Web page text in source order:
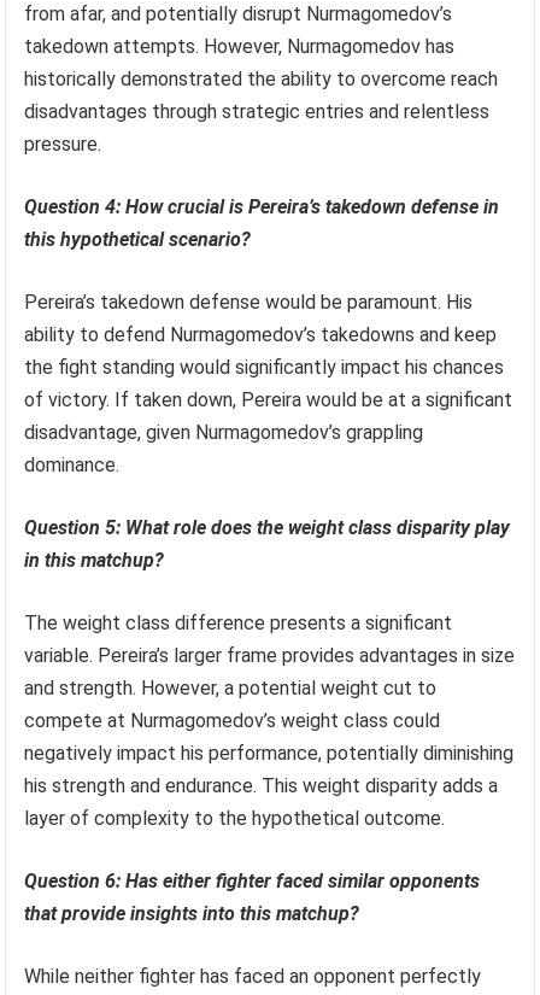
from afar, and potentially disrupt Nurmagomedov’s
takedown attempts. However, Nurmagomedov has
historically demonstrated the ability to overcome reach
disadvantages through strategic entries and relentless
pressure.
Question 4: How crucial is Pereira’s takedown defense in
this hypothetical scenario?
Pereira’s takedown defense would be paramount. His
ability to defend Nurmagomedov’s takedowns and keep
the fight standing would significantly impact his chances
of victory. If taken down, Pereira would be at a significant
disadvantage, given Nurmagomedov’s grappling
dominance.
Question 5: What role does the weight class disparity play
in this matchup?
The weight class difference presents a significant
variable. Pereira’s larger frame provides advantages in size
and strength. However, a potential weight cut to
compete at Nurmagomedov’s weight class could
negatively impact his performance, potentially diminishing
his strength and endurance. This weight disparity adds a
layer of complexity to the hypothetical outcome.
Question 6: Has either fighter faced similar opponents
that provide insights into this matchup?
While neither fighter has faced an opponent perfectly